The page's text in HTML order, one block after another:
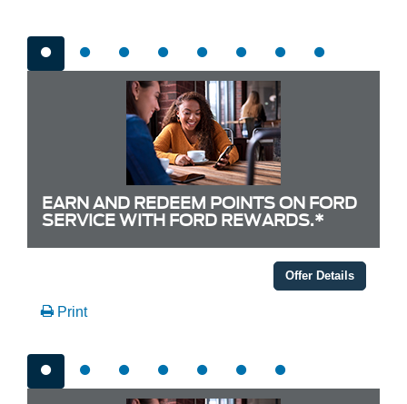
EARN AND REDEEM POINTS ON FORD
SERVICE WITH FORD REWARDS.*
Offer Details
Print